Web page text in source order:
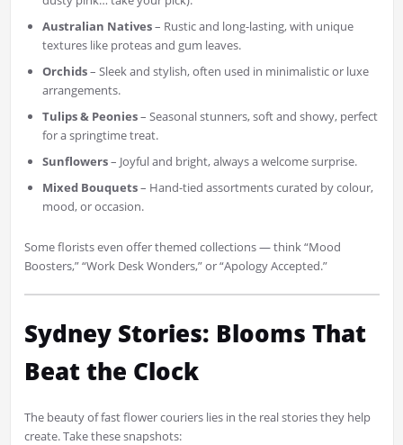
Australian Natives– Rustic and long-lasting, with unique
textures like proteas and gum leaves.
Orchids– Sleek and stylish, often used in minimalistic or luxe
arrangements.
Tulips & Peonies– Seasonal stunners, soft and showy, perfect
for a springtime treat.
Sunflowers– Joyful and bright, always a welcome surprise.
Mixed Bouquets– Hand-tied assortments curated by colour,
mood, or occasion.
Some florists even offer themed collections — think “Mood
Boosters,” “Work Desk Wonders,” or “Apology Accepted.”
Sydney Stories: Blooms That
Beat the Clock
The beauty of fast flower couriers lies in the real stories they help
create. Take these snapshots: